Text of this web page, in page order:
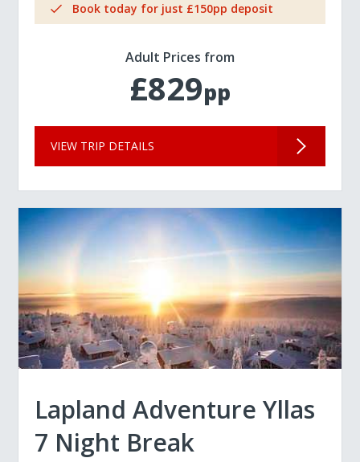
Book today for just £150pp deposit
Adult Prices from
£829pp
VIEW TRIP DETAILS
Lapland Adventure Yllas
7 Night Break